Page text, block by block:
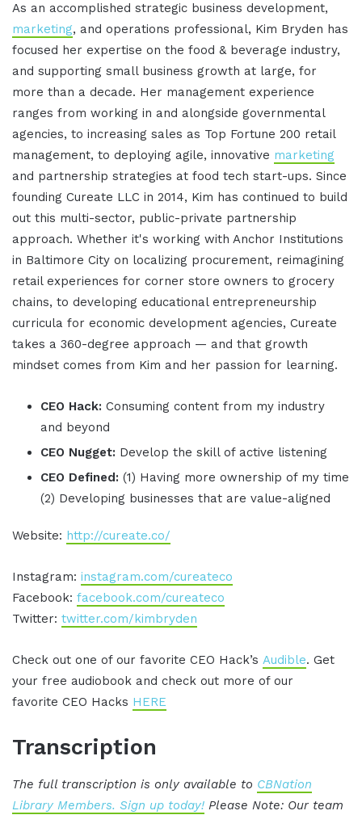
As an accomplished strategic business development,
marketing, and operations professional, Kim Bryden has
focused her expertise on the food & beverage industry,
and supporting small business growth at large, for
more than a decade. Her management experience
ranges from working in and alongside governmental
agencies, to increasing sales as Top Fortune 200 retail
management, to deploying agile, innovative marketing
and partnership strategies at food tech start-ups. Since
founding Cureate LLC in 2014, Kim has continued to build
out this multi-sector, public-private partnership
approach. Whether it's working with Anchor Institutions
in Baltimore City on localizing procurement, reimagining
retail experiences for corner store owners to grocery
chains, to developing educational entrepreneurship
curricula for economic development agencies, Cureate
takes a 360-degree approach — and that growth
mindset comes from Kim and her passion for learning.
CEO Hack: Consuming content from my industry
and beyond
CEO Nugget: Develop the skill of active listening
CEO Defined: (1) Having more ownership of my time
(2) Developing businesses that are value-aligned
Website: http://cureate.co/
Instagram: instagram.com/cureateco
Facebook: facebook.com/cureateco
Twitter: twitter.com/kimbryden
Check out one of our favorite CEO Hack’s Audible. Get
your free audiobook and check out more of our
favorite CEO Hacks HERE
Transcription
The full transcription is only available to CBNation
Library Members. Sign up today! Please Note: Our team